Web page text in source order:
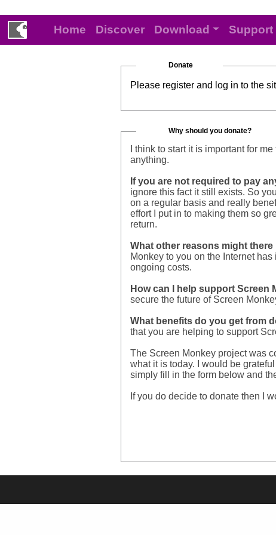
Home Discover Download Support
Donate
Please register and log in to the
Why should you donate?
I think to start it is important for
anything.
If you are not required to pay
ignore this fact it still exists. So
on a regular basis and really
effort I put in to making them so
return.
What other reasons might
Monkey to you on the Internet
ongoing costs.
How can I help support Screen
secure the future of Screen
What benefits do you get from
that you are helping to support
The Screen Monkey project was
what it is today. I would be
simply fill in the form below and
If you do decide to donate then I